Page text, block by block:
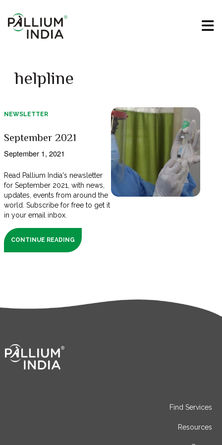
helpline
NEWSLETTER
September 2021
September 1, 2021
Read Pallium India's newsletter
for September 2021, with news,
updates, events from around the
world. Subscribe for free to get it
in your email inbox.
CONTINUE READING
Find Services
Resources